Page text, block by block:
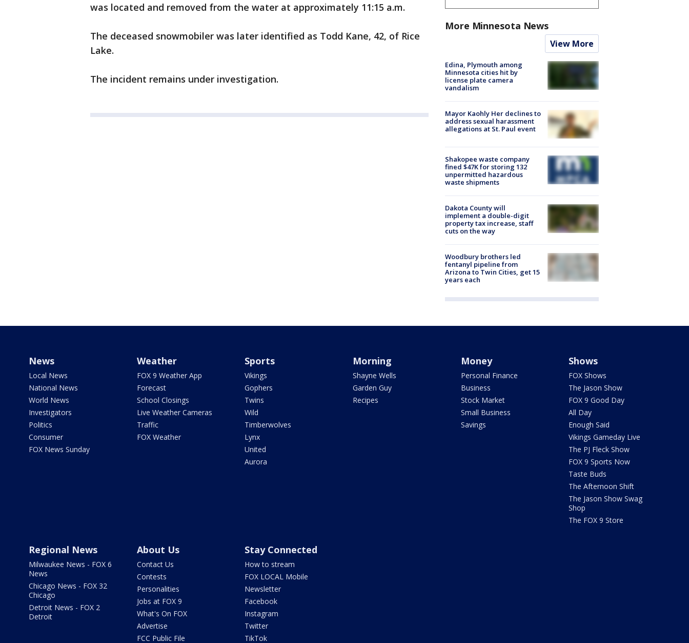
was located and removed from the water at approximately 11:15 a.m.
The deceased snowmobiler was later identified as Todd Kane, 42, of Rice
Lake.
The incident remains under investigation.
More Minnesota News
View More
Edina, Plymouth among
Minnesota cities hit by
license plate camera
vandalism
Mayor Kaohly Her declines to
address sexual harassment
allegations at St. Paul event
Shakopee waste company
fined $47K for storing 132
unpermitted hazardous
waste shipments
Dakota County will
implement a double-digit
property tax increase, staff
cuts on the way
Woodbury brothers led
fentanyl pipeline from
Arizona to Twin Cities, get 15
years each
News
Local News
National News
World News
Investigators
Politics
Consumer
FOX News Sunday
Weather
FOX 9 Weather App
Forecast
School Closings
Live Weather Cameras
Traffic
FOX Weather
Sports
Vikings
Gophers
Twins
Wild
Timberwolves
Lynx
United
Aurora
Morning
Shayne Wells
Garden Guy
Recipes
Money
Personal Finance
Business
Stock Market
Small Business
Savings
Shows
FOX Shows
The Jason Show
FOX 9 Good Day
All Day
Enough Said
Vikings Gameday Live
The PJ Fleck Show
FOX 9 Sports Now
Taste Buds
The Afternoon Shift
The Jason Show Swag
Shop
The FOX 9 Store
Regional News
Milwaukee News - FOX 6
News
Chicago News - FOX 32
Chicago
Detroit News - FOX 2
Detroit
About Us
Contact Us
Contests
Personalities
Jobs at FOX 9
What's On FOX
Advertise
FCC Public File
Stay Connected
How to stream
FOX LOCAL Mobile
Newsletter
Facebook
Instagram
Twitter
TikTok